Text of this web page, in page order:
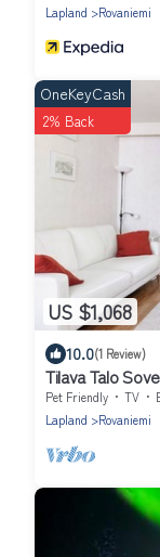
Lapland
Rovaniemi
US $1,068
OneKeyCash
2% Back
10.0(1 Review)
Tilava Talo
tai Ryhmälle
Pet Friendly TV
Lapland
Rovaniemi